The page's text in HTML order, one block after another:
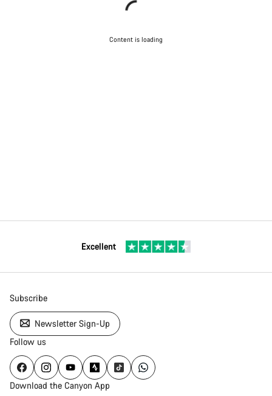
Content is loading
Excellent
Subscribe
Newsletter Sign-Up
Follow us
Download the Canyon App